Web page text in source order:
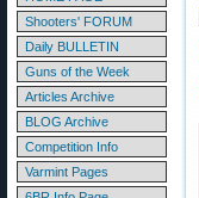
Shooters' FORUM
Daily BULLETIN
Guns of the Week
Articles Archive
BLOG Archive
Competition Info
Varmint Pages